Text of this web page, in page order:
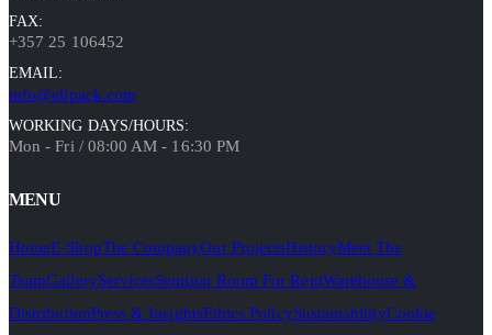
FAX:
+357 25 106452
EMAIL:
info@elipack.com
WORKING DAYS/HOURS:
Mon - Fri / 08:00 AM - 16:30 PM
MENU
HomeE-ShopThe CompanyOur ProjectsHistoryMeet The
TeamGalleryServicesSeminar Room For RentWarehouse &
DistributionPress & InsightsEthics PolicySustainabilityCookie